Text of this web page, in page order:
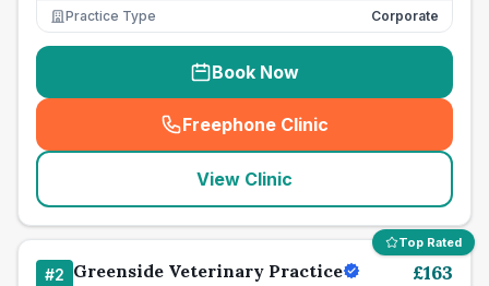
Practice Type
Corporate
Book Now
Freephone Clinic
(seo_lab_card_freephone
View Clinic
Top Rated
#2 Greenside Veterinary Practice £163